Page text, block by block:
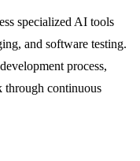
specialized AI tools
and software testing.
process,
through continuous